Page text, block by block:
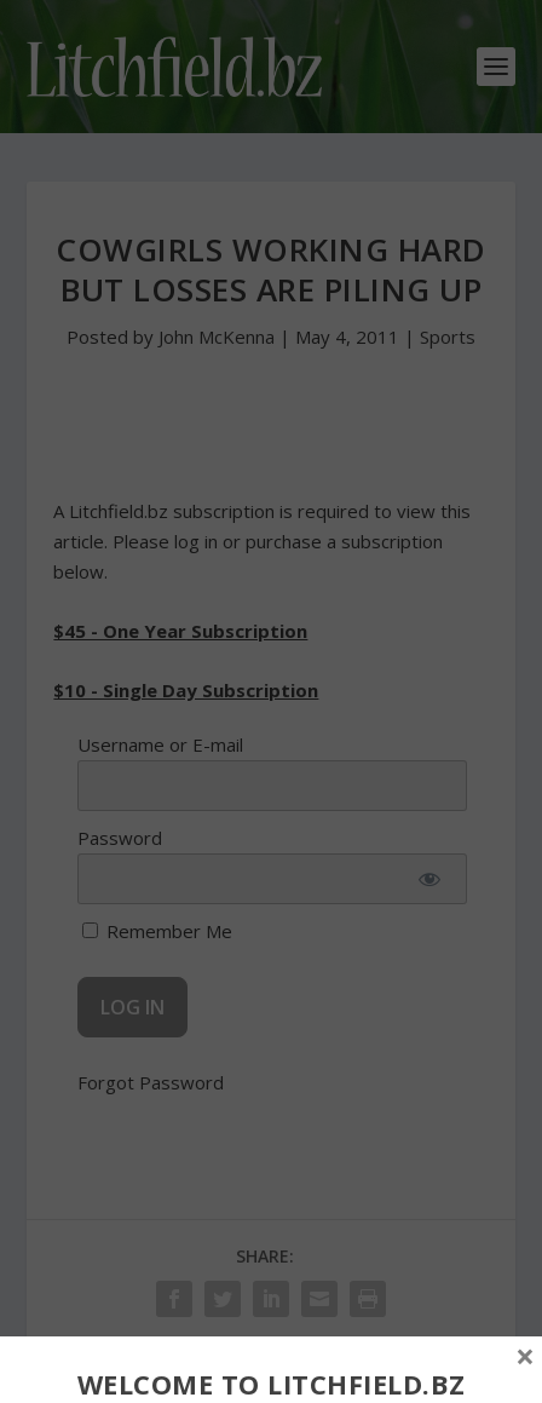
COWGIRLS WORKING HARD
BUT LOSSES ARE PILING UP
Posted by John McKenna | May 4, 2011 | Sports
A Litchfield.bz subscription is required to view this
article. Please log in or purchase a subscription
below.
$45 - One Year Subscription
$10 - Single Day Subscription
Username or E-mail
Password
Remember Me
Forgot Password
SHARE:
WELCOME TO LITCHFIELD.BZ
×